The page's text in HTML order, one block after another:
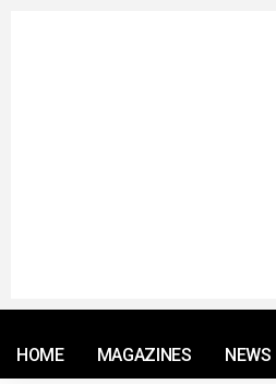
HOME MAGAZINES NEWS